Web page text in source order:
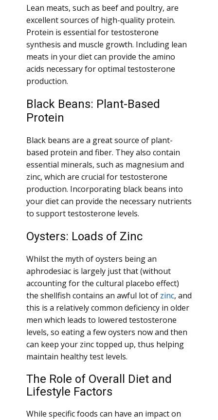
Lean meats, such as beef and poultry, are
excellent sources of high-quality protein.
Protein is essential for testosterone
synthesis and muscle growth. Including lean
meats in your diet can provide the amino
acids necessary for optimal testosterone
production.
Black Beans: Plant-Based
Protein
Black beans are a great source of plant-
based protein and fiber. They also contain
essential minerals, such as magnesium and
zinc, which are crucial for testosterone
production. Incorporating black beans into
your diet can provide the necessary nutrients
to support testosterone levels.
Oysters: Loads of Zinc
Whilst the myth of oysters being an
aphrodesiac is largely just that (without
accounting for the cultural placebo effect)
the shellfish contains an awful lot of zinc, and
this is a relatively common deficiency in older
men which leads to lowered testosterone
levels, so eating a few oysters now and then
can keep your zinc topped up, thus helping
maintain healthy test levels.
The Role of Overall Diet and
Lifestyle Factors
While specific foods can have an impact on